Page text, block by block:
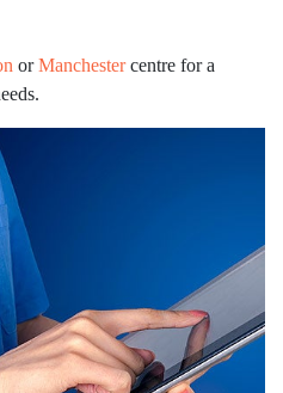
orManchestercentre for a